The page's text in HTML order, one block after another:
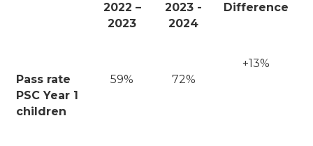
2022 –
2023
2023 -
2024
Difference
Pass rate
PSC Year 1
children
59% 72%
+13%